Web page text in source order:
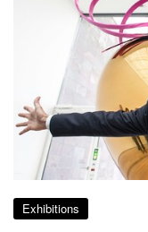
Exhibitions